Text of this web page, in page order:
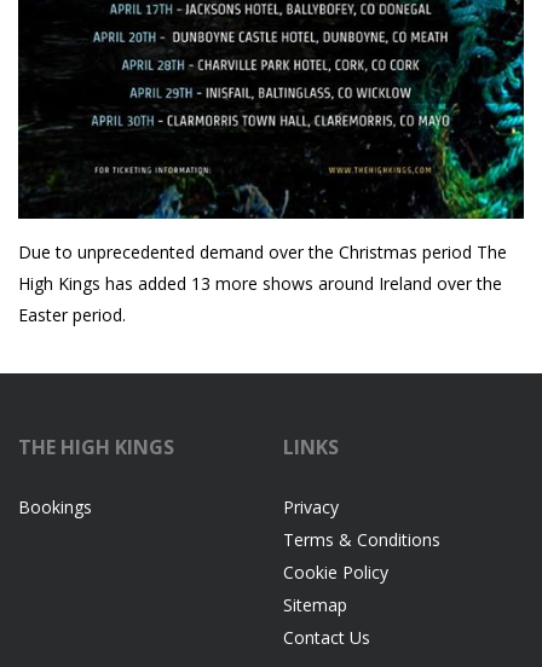
Due to unprecedented demand over the Christmas period The
High Kings has added 13 more shows around Ireland over the
Easter period.
THE HIGH KINGS
Bookings
LINKS
Privacy
Terms & Conditions
Cookie Policy
Sitemap
Contact Us